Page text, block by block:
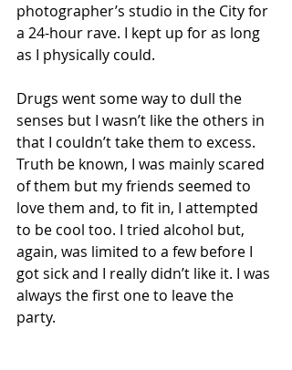
photographer’s studio in the City for
a 24-hour rave. I kept up for as long
as I physically could.
Drugs went some way to dull the
senses but I wasn’t like the others in
that I couldn’t take them to excess.
Truth be known, I was mainly scared
of them but my friends seemed to
love them and, to fit in, I attempted
to be cool too. I tried alcohol but,
again, was limited to a few before I
got sick and I really didn’t like it. I was
always the first one to leave the
party.